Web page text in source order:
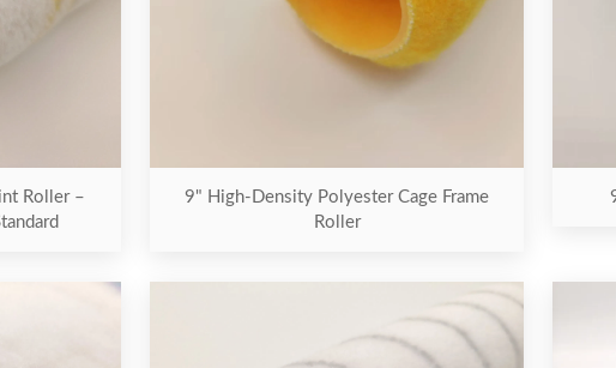
Roller –
9" High-Density Polyester Cage Frame
Roller